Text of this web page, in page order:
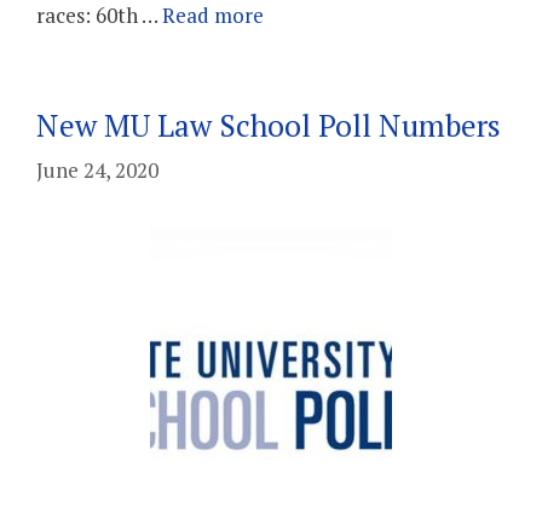
races: 60th …Read more
New MU Law School Poll Numbers
June 24, 2020